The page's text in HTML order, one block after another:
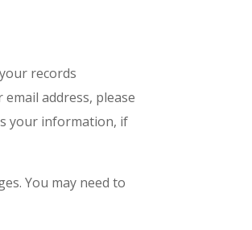
records
address, please
your information, if
You may need to